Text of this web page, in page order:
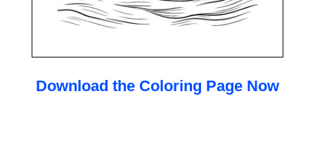
Download the Coloring Page Now